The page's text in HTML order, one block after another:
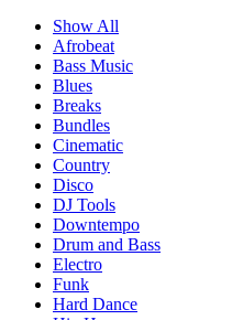
Show All
Afrobeat
Bass Music
Blues
Breaks
Bundles
Cinematic
Country
Disco
DJ Tools
Downtempo
Drum and Bass
Electro
Funk
Hard Dance